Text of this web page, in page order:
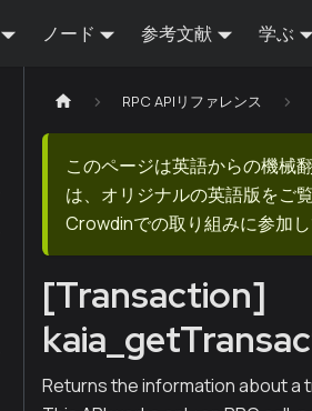
ノード 参考文献 学ぶ
RPC APIリファレンス
このページは英語からの機械
は、オリジナルの英語版をご
Crowdinでの取り組みに参加
[Transaction]
Returns the information about